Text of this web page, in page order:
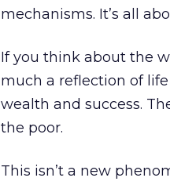
mechanisms. It’s all
If you think about the
much a reflection of
wealth and success.
the poor.
This isn’t a new